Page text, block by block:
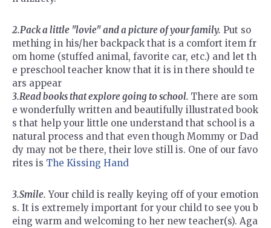
2.Pack a little "lovie" and a picture of your family. Put so
mething in his/her backpack that is a comfort item fr
om home (stuffed animal, favorite car, etc.) and let th
e preschool teacher know that it is in there should te
ars appear
3.Read books that explore going to school. There are som
e wonderfully written and beautifully illustrated book
s that help your little one understand that school is a
natural process and that even though Mommy or Dad
dy may not be there, their love still is. One of our favo
rites is The Kissing Hand
3.Smile. Your child is really keying off of your emotion
s. It is extremely important for your child to see you b
eing warm and welcoming to her new teacher(s). Aga